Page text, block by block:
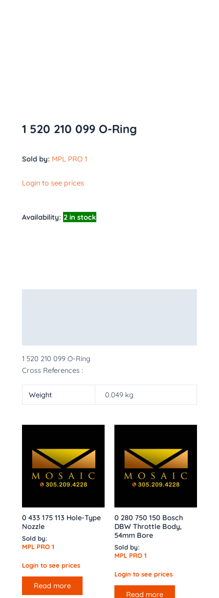
1 520 210 099 O-Ring
Sold by: MPL PRO 1
Login to see prices
Availability: 2 in stock
1 520 210 099 O-Ring
Cross References :
Weight 0.049 kg
0 433 175 113 Hole-Type
Nozzle
Sold by:
MPL PRO 1
Login to see prices
Read more
0 280 750 150 Bosch
DBW Throttle Body,
54mm Bore
Sold by:
MPL PRO 1
Login to see prices
Read more